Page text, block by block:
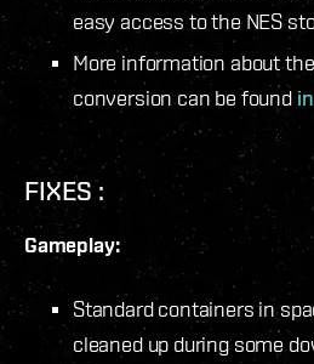
easy access to the NES
More information about
conversion can be found
FIXES :
Gameplay:
Standard containers in
cleaned up during some